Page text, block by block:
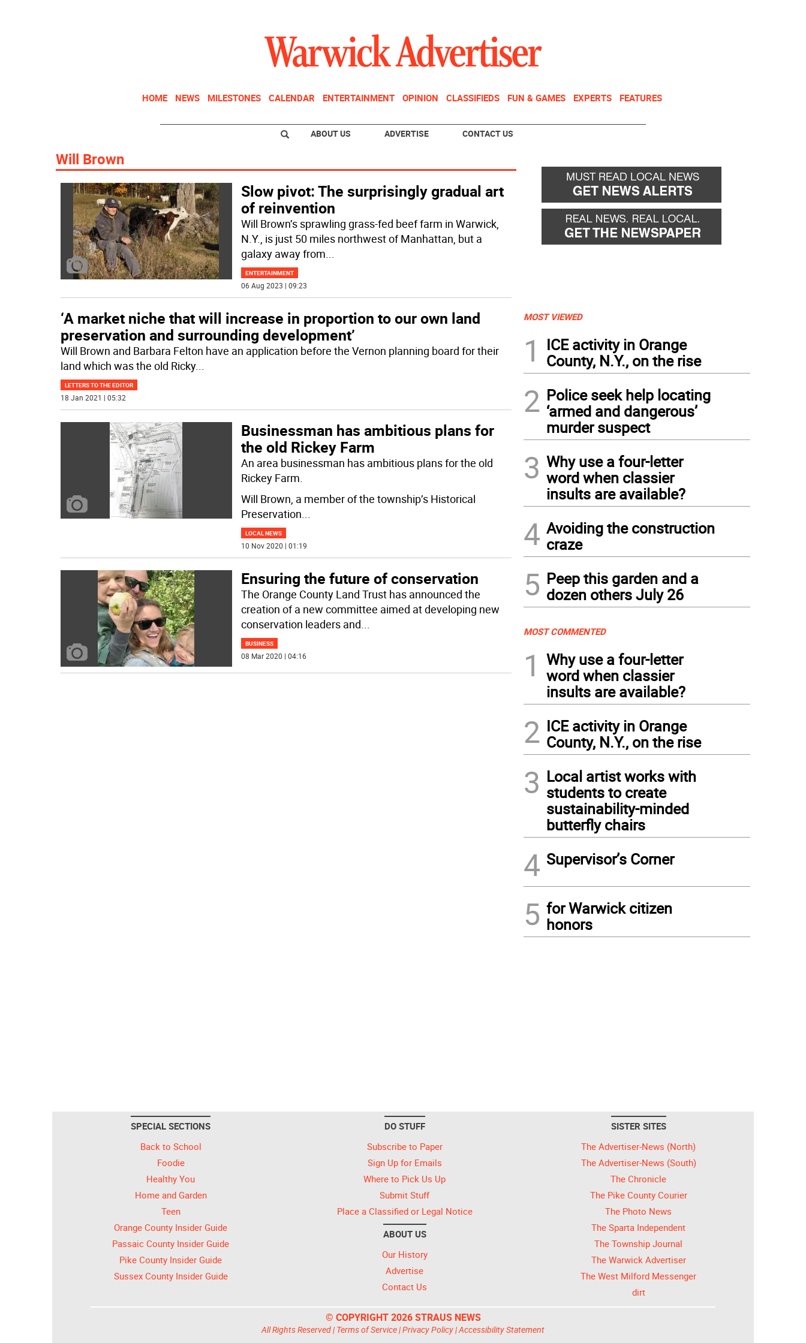
HOME NEWS MILESTONES CALENDAR ENTERTAINMENT OPINION CLASSIFIEDS FUN & GAMES EXPERTS FEATURES
ABOUT US ADVERTISE CONTACT US
Will Brown
Slow pivot: The surprisingly gradual art
of reinvention
Will Brown’s sprawling grass-fed beef farm in Warwick,
N.Y., is just 50 miles northwest of Manhattan, but a
galaxy away from...
ENTERTAINMENT
06 Aug 2023 | 09:23
‘A market niche that will increase in proportion to our own land
preservation and surrounding development’
Will Brown and Barbara Felton have an application before the Vernon planning board for their
land which was the old Ricky...
LETTERS TO THE EDITOR
18 Jan 2021 | 05:32
Businessman has ambitious plans for
the old Rickey Farm
An area businessman has ambitious plans for the old
Rickey Farm.
Will Brown, a member of the township’s Historical
Preservation...
LOCAL NEWS
10 Nov 2020 | 01:19
Ensuring the future of conservation
The Orange County Land Trust has announced the
creation of a new committee aimed at developing new
conservation leaders and...
BUSINESS
08 Mar 2020 | 04:16
MOST VIEWED
1
ICE activity in Orange
County, N.Y., on the rise
2 Police seek help locating
‘armed and dangerous’
murder suspect
3 Why use a four-letter
word when classier
insults are available?
4 Avoiding the construction
craze
5 Peep this garden and a
dozen others July 26
MOST COMMENTED
1
Why use a four-letter
word when classier
insults are available?
2 ICE activity in Orange
County, N.Y., on the rise
3 Local artist works with
students to create
sustainability-minded
butterfly chairs
4 Supervisor’s Corner
5 for Warwick citizen
honors
SPECIAL SECTIONS
Back to School
Foodie
Healthy You
Home and Garden
Teen
Orange County Insider Guide
Passaic County Insider Guide
Pike County Insider Guide
Sussex County Insider Guide
DO STUFF
Subscribe to Paper
Sign Up for Emails
Where to Pick Us Up
Submit Stuff
Place a Classified or Legal Notice
ABOUT US
Our History
Advertise
Contact Us
SISTER SITES
The Advertiser-News (North)
The Advertiser-News (South)
The Chronicle
The Pike County Courier
The Photo News
The Sparta Independent
The Township Journal
The Warwick Advertiser
The West Milford Messenger
dirt
© COPYRIGHT 2026 STRAUS NEWS
All Rights Reserved | Terms of Service|Privacy Policy|Accessibility Statement